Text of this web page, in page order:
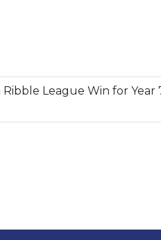
League Win for Year